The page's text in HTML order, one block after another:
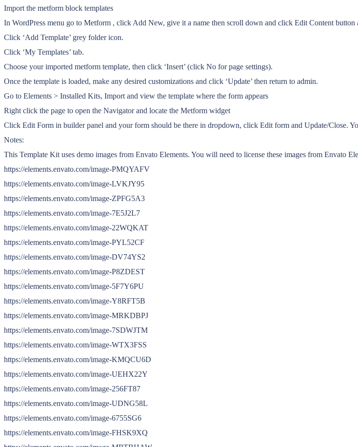
Import the metform block templates
In WordPress menu go to Metform , click Add New, give it a name then scroll down and click Edit Content button
Click ‘Add Template’ grey folder icon.
Click ‘My Templates’ tab.
Choose your imported metform template, then click ‘Insert’ (click No for page settings).
Once the template is loaded, make any desired customizations and click ‘Update’ then return to admin.
Go to Elements > Installed Kits, Import and view the template where the form appears
Right click the page to open the Navigator and locate the Metform widget
Click Edit Form in builder panel and your form should be there in dropdown, click Edit form and Update/Close.
Notes:
This Template Kit uses demo images from Envato Elements. You will need to license these images from Envato
https://elements.envato.com/image-PMQYAFV
https://elements.envato.com/image-LVKJY95
https://elements.envato.com/image-ZPFG5A3
https://elements.envato.com/image-7E5J2L7
https://elements.envato.com/image-22WQKAT
https://elements.envato.com/image-PYL52CF
https://elements.envato.com/image-DV74YS2
https://elements.envato.com/image-P8ZDEST
https://elements.envato.com/image-5F7Y6PU
https://elements.envato.com/image-Y8RFT5B
https://elements.envato.com/image-MRKDBPJ
https://elements.envato.com/image-7SDWJTM
https://elements.envato.com/image-WTX3FSS
https://elements.envato.com/image-KMQCU6D
https://elements.envato.com/image-UEHX22Y
https://elements.envato.com/image-256FT87
https://elements.envato.com/image-UDNG58L
https://elements.envato.com/image-6755SG6
https://elements.envato.com/image-FHSK9XQ